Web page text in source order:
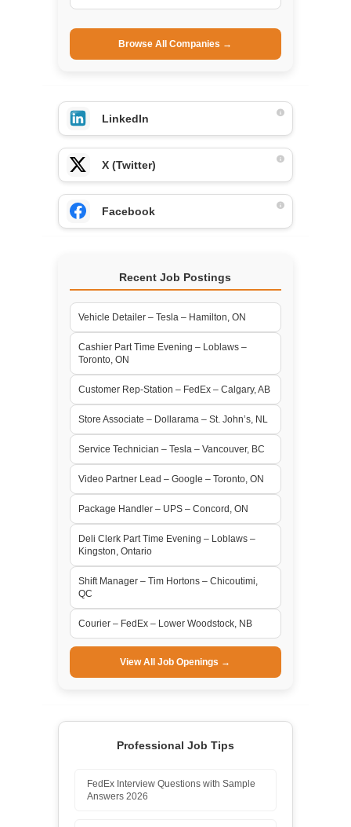
Browse All Companies →
LinkedIn
X (Twitter)
Facebook
Recent Job Postings
Vehicle Detailer – Tesla – Hamilton, ON
Cashier Part Time Evening – Loblaws –
Toronto, ON
Customer Rep-Station – FedEx – Calgary, AB
Store Associate – Dollarama – St. John’s, NL
Service Technician – Tesla – Vancouver, BC
Video Partner Lead – Google – Toronto, ON
Package Handler – UPS – Concord, ON
Deli Clerk Part Time Evening – Loblaws –
Kingston, Ontario
Shift Manager – Tim Hortons – Chicoutimi,
QC
Courier – FedEx – Lower Woodstock, NB
View All Job Openings →
Professional Job Tips
FedEx Interview Questions with Sample
Answers 2026